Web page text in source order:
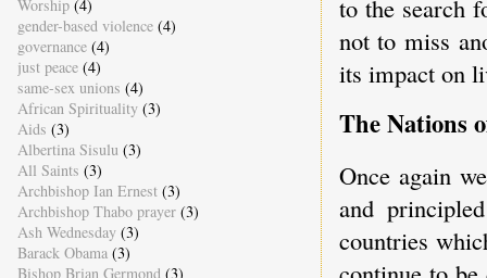
to the search
not to miss
its impact on
The Nations
Once again
and
countries
Worship (4)
gender-based violence (4)
governance (4)
just peace (4)
same-sex unions (4)
African Spirituality (3)
Aids (3)
Albertina Sisulu (3)
All Saints (3)
Archbishop Ian Ernest (3)
Archbishop Thabo prayer (3)
Ash Wednesday (3)
Barack Obama (3)
Bishop Brian Germond (3)